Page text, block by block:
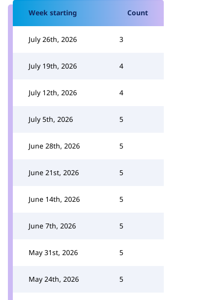
Week starting Count
July 26th, 2026 3
July 19th, 2026 4
July 12th, 2026 4
July 5th, 2026 5
June 28th, 2026 5
June 21st, 2026 5
June 14th, 2026 5
June 7th, 2026 5
May 31st, 2026 5
May 24th, 2026 5